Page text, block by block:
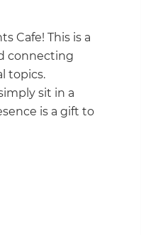
Cafe! This is a
connecting
topics.
sit in a
is a gift to